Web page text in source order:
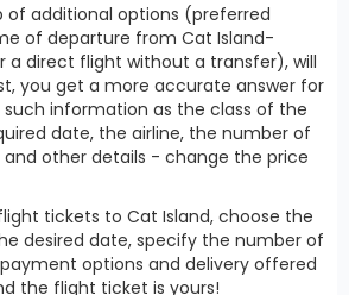
of additional options (preferred
of departure from Cat Island-
a direct flight without a transfer), will
you get a more accurate answer for
such information as the class of the
date, the airline, the number of
other details - change the price
tickets to Cat Island, choose the
desired date, specify the number of
options and delivery offered
the flight ticket is yours!